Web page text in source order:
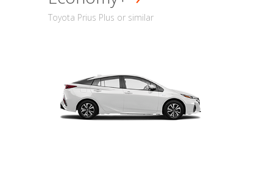
Toyota Prius Plus or similar